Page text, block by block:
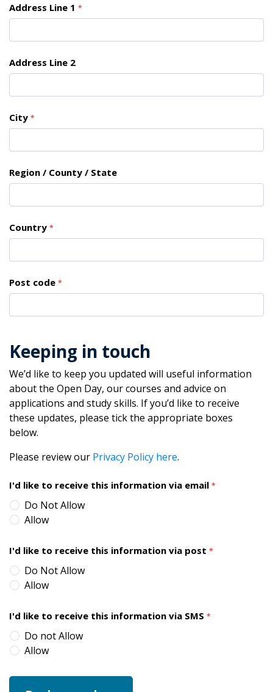
Address Line 1 *
Address Line 2
City *
Region / County / State
Country *
Post code *
Keeping in touch
We’d like to keep you updated will useful information
about the Open Day, our courses and advice on
applications and study skills. If you’d like to receive
these updates, please tick the appropriate boxes
below.
Please review our Privacy Policy here.
I'd like to receive this information via email *
Do Not Allow
Allow
I'd like to receive this information via post *
Do Not Allow
Allow
I'd like to receive this information via SMS *
Do not Allow
Allow